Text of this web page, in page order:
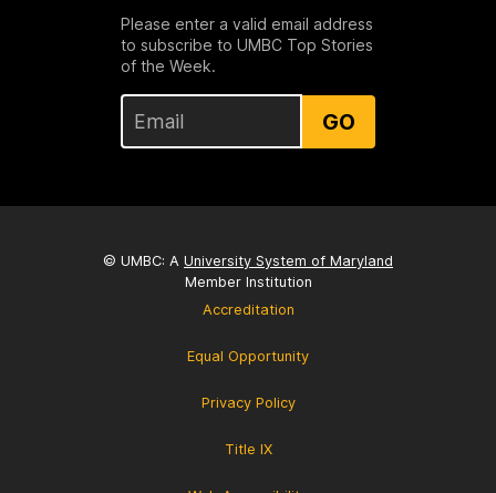
Please enter a valid email address
to subscribe to UMBC Top Stories
of the Week.
GO
© UMBC: A University System of Maryland
Member Institution
Accreditation
Equal Opportunity
Privacy Policy
Title IX